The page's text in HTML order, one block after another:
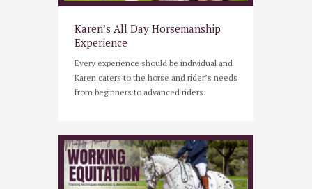
Karen’s All Day Horsemanship
Experience
Every experience should be individual and
Karen caters to the horse and rider’s needs
from beginners to advanced riders.